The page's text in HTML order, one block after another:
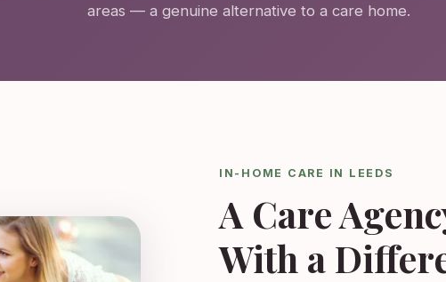
areas — a genuine alternative to a care home.
IN-HOME CARE IN LEEDS
A Care
With a